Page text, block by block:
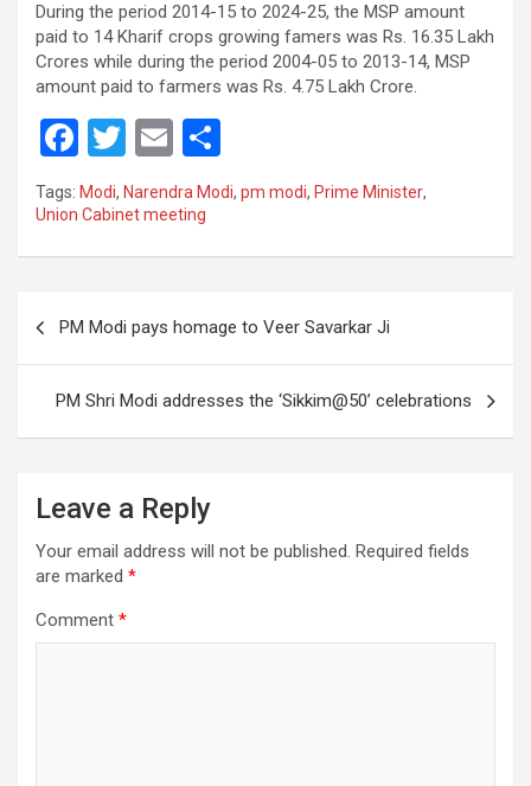
During the period 2014-15 to 2024-25, the MSP amount
paid to 14 Kharif crops growing famers was Rs. 16.35 Lakh
Crores while during the period 2004-05 to 2013-14, MSP
amount paid to farmers was Rs. 4.75 Lakh Crore.
F
a
ce
b
o
k
T
wi
tt
er
E
m
ail
h
ar
e
Tags: Modi, Narendra Modi, pm modi, Prime Minister,
Union Cabinet meeting
navigation
PM Modi pays homage to Veer Savarkar Ji
PM Shri Modi addresses the ‘Sikkim@50’ celebrations
Leave a Reply
Your email address will not be published. Required fields
are marked *
Comment *